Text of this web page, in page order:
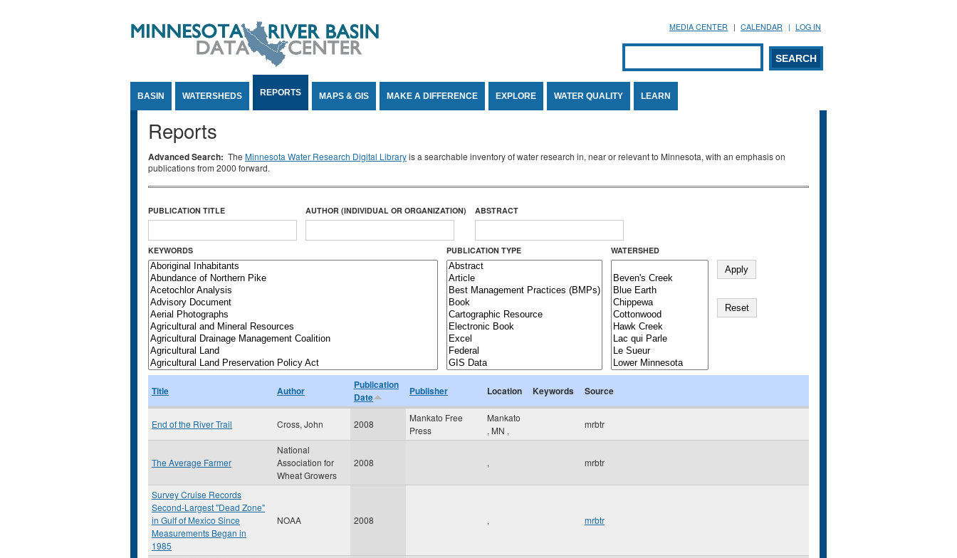
MEDIA CENTER CALENDAR LOG IN
Search form
SEARCH
BASIN WATERSHEDS REPORTS MAPS & GIS MAKE A DIFFERENCE EXPLORE WATER QUALITY LEARN
Reports
Advanced Search: The Minnesota Water Research Digital Libraryis a searchable inventory of water research in, near or relevant to Minnesota, with an emphasis on
publications from 2000 forward.
PUBLICATION TITLE AUTHOR (INDIVIDUAL OR ORGANIZATION) ABSTRACT
KEYWORDS PUBLICATION TYPE WATERSHED
Title Author
Publication
Date
Publisher Location Keywords Source
End of the River Trail Cross, John 2008
Mankato Free
Press
Mankato
, MN ,
mrbtr
The Average Farmer
National
Association for
Wheat Growers
2008 , mrbtr
Survey Cruise Records
Second-Largest "Dead Zone"
in Gulf of Mexico Since
Measurements Began in
1985
NOAA 2008 , mrbtr